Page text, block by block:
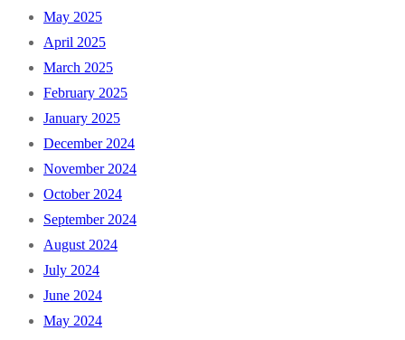
May 2025
April 2025
March 2025
February 2025
January 2025
December 2024
November 2024
October 2024
September 2024
August 2024
July 2024
June 2024
May 2024